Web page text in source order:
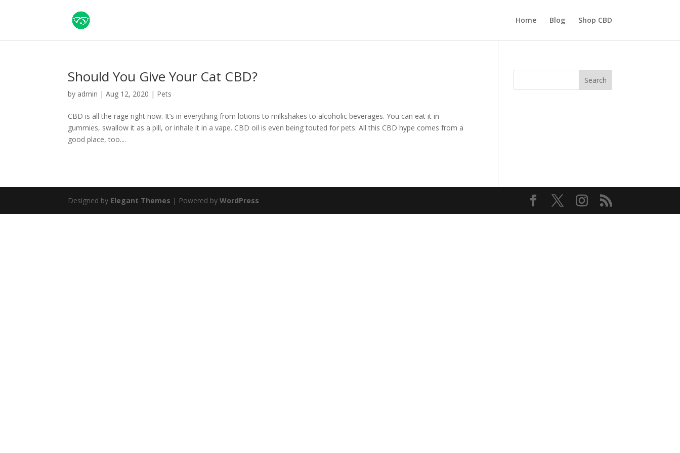
Home Blog Shop CBD
Should You Give Your Cat CBD?
by admin |Aug 12, 2020 | Pets
CBD is all the rage right now. It’s in everything from lotions to milkshakes to alcoholic beverages. You can eat it in
gummies, swallow it as a pill, or inhale it in a vape. CBD oil is even being touted for pets. All this CBD hype comes from a
good place, too....
Search
Designed by Elegant Themes | Powered byWordPress